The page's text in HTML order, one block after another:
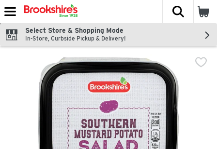
Skip header to page content
The
Select Store & Shopping Mode
In-Store, Curbside Pickup & Delivery!